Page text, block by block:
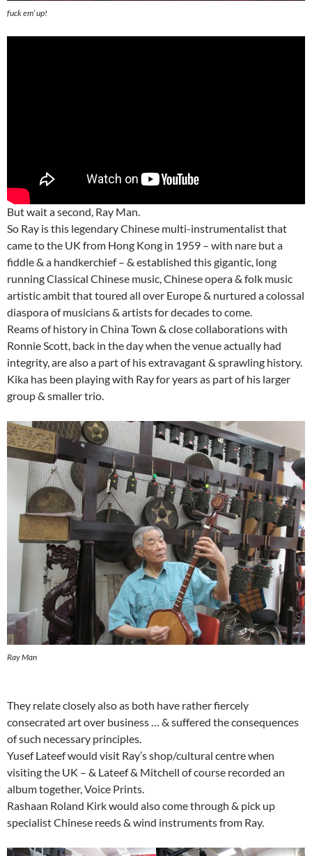
fuck em’ up!
But wait a second, Ray Man.
So Ray is this legendary Chinese multi-instrumentalist that
came to the UK from Hong Kong in 1959 – with nare but a
fiddle & a handkerchief – & established this gigantic, long
running Classical Chinese music, Chinese opera & folk music
artistic ambit that toured all over Europe & nurtured a colossal
diaspora of musicians & artists for decades to come.
Reams of history in China Town & close collaborations with
Ronnie Scott, back in the day when the venue actually had
integrity, are also a part of his extravagant & sprawling history.
Kika has been playing with Ray for years as part of his larger
group & smaller trio.
Ray Man
They relate closely also as both have rather fiercely
consecrated art over business … & suffered the consequences
of such necessary principles.
Yusef Lateef would visit Ray’s shop/cultural centre when
visiting the UK – & Lateef & Mitchell of course recorded an
album together, Voice Prints.
Rashaan Roland Kirk would also come through & pick up
specialist Chinese reeds & wind instruments from Ray.